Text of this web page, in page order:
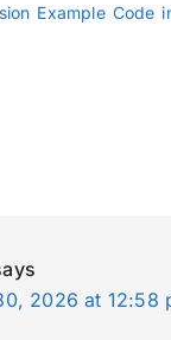
Example Code
2026 at 12:58